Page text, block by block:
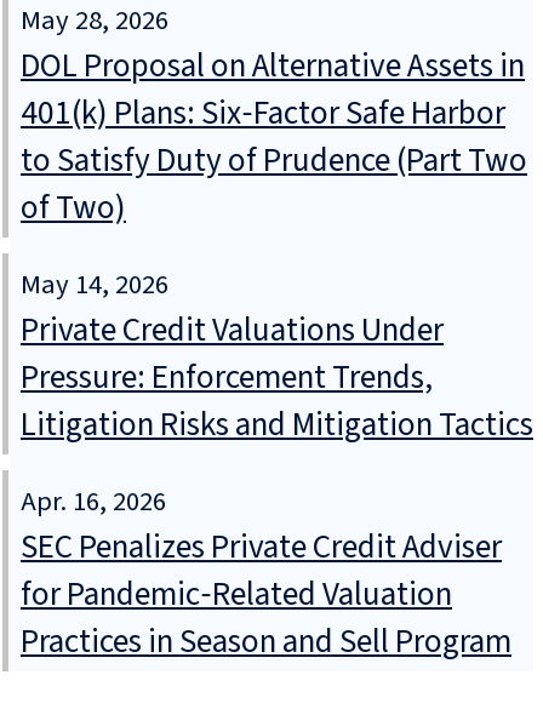
May 28, 2026
DOL Proposal on Alternative Assets in
401(k) Plans: Six‑Factor Safe Harbor
to Satisfy Duty of Prudence (Part Two
of Two)
May 14, 2026
Private Credit Valuations Under
Pressure: Enforcement Trends,
Litigation Risks and Mitigation Tactics
Apr. 16, 2026
SEC Penalizes Private Credit Adviser
for Pandemic‑Related Valuation
Practices in Season and Sell Program